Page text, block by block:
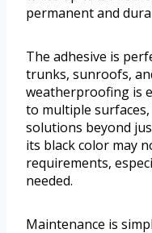
permanent and
The adhesive is
trunks, sunroofs,
weatherproofing is
to multiple
solutions beyond
its black color may
requirements,
needed.
Maintenance is